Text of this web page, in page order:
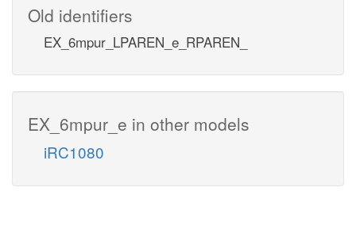
Old identifiers
EX_6mpur_LPAREN_e_RPAREN_
EX_6mpur_e in other models
iRC1080